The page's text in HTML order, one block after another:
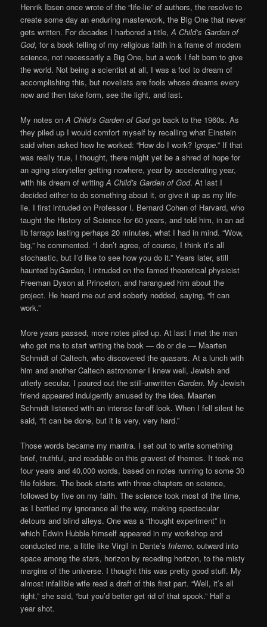
Henrik Ibsen once wrote of the “life-lie” of authors, the resolve to
create some day an enduring masterwork, the Big One that never
gets written. For decades I harbored a title,A Child’s Garden of
God, for a book telling of my religious faith in a frame of modern
science, not necessarily a Big One, but a work I felt born to give
the world. Not being a scientist at all, I was a fool to dream of
accomplishing this, but novelists are fools whose dreams every
now and then take form, see the light, and last.
My notes onA Child’s Garden of Godgo back to the 1960s. As
they piled up I would comfort myself by recalling what Einstein
said when asked how he worked: “How do I work? Igrope.” If that
was really true, I thought, there might yet be a shred of hope for
an aging storyteller getting nowhere, year by accelerating year,
with his dream of writingA Child’s Garden of God. At last I
decided either to do something about it, or give it up as my life-
lie. I first intruded on Professor I. Bernard Cohen of Harvard, who
taught the History of Science for 60 years, and told him, in an ad
lib farrago lasting perhaps 20 minutes, what I had in mind. “Wow,
big,” he commented. “I don’t agree, of course, I think it’s all
stochastic, but I’d like to see how you do it.” Years later, still
haunted byGarden, I intruded on the famed theoretical physicist
Freeman Dyson at Princeton, and harangued him about the
project. He heard me out and soberly nodded, saying, “It can
work.”
More years passed, more notes piled up. At last I met the man
who got me to start writing the book — do or die — Maarten
Schmidt of Caltech, who discovered the quasars. At a lunch with
him and another Caltech astronomer I knew well, Jewish and
utterly secular, I poured out the still-unwrittenGarden. My Jewish
friend appeared indulgently amused by the idea. Maarten
Schmidt listened with an intense far-off look. When I fell silent he
said, “It can be done, but it is very, very hard.”
Those words became my mantra. I set out to write something
brief, truthful, and readable on this gravest of themes. It took me
four years and 40,000 words, based on notes running to some 30
file folders. The book starts with three chapters on science,
followed by five on my faith. The science took most of the time,
as I battled my ignorance all the way, making spectacular
detours and blind alleys. One was a “thought experiment” in
which Edwin Hubble himself appeared in my workshop and
conducted me, a little like Virgil in Dante’sInferno, outward into
space among the stars, horizon by receding horizon, to the misty
margins of the universe. I thought this was pretty good stuff. My
almost infallible wife read a draft of this first part. “Well, it’s all
right,” she said, “but you’d better get rid of that spook.” Half a
year shot.